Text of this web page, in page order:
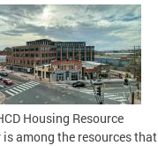
Housing Resource
is among the resources that